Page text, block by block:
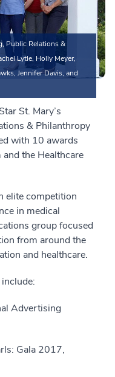
Public Relations &
Lytle, Holly Meyer,
Jennifer Davis, and
St. Mary’s
& Philanthropy
with 10 awards
the Healthcare
elite competition
in medical
group focused
from around the
and healthcare.
Advertising
Gala 2017,